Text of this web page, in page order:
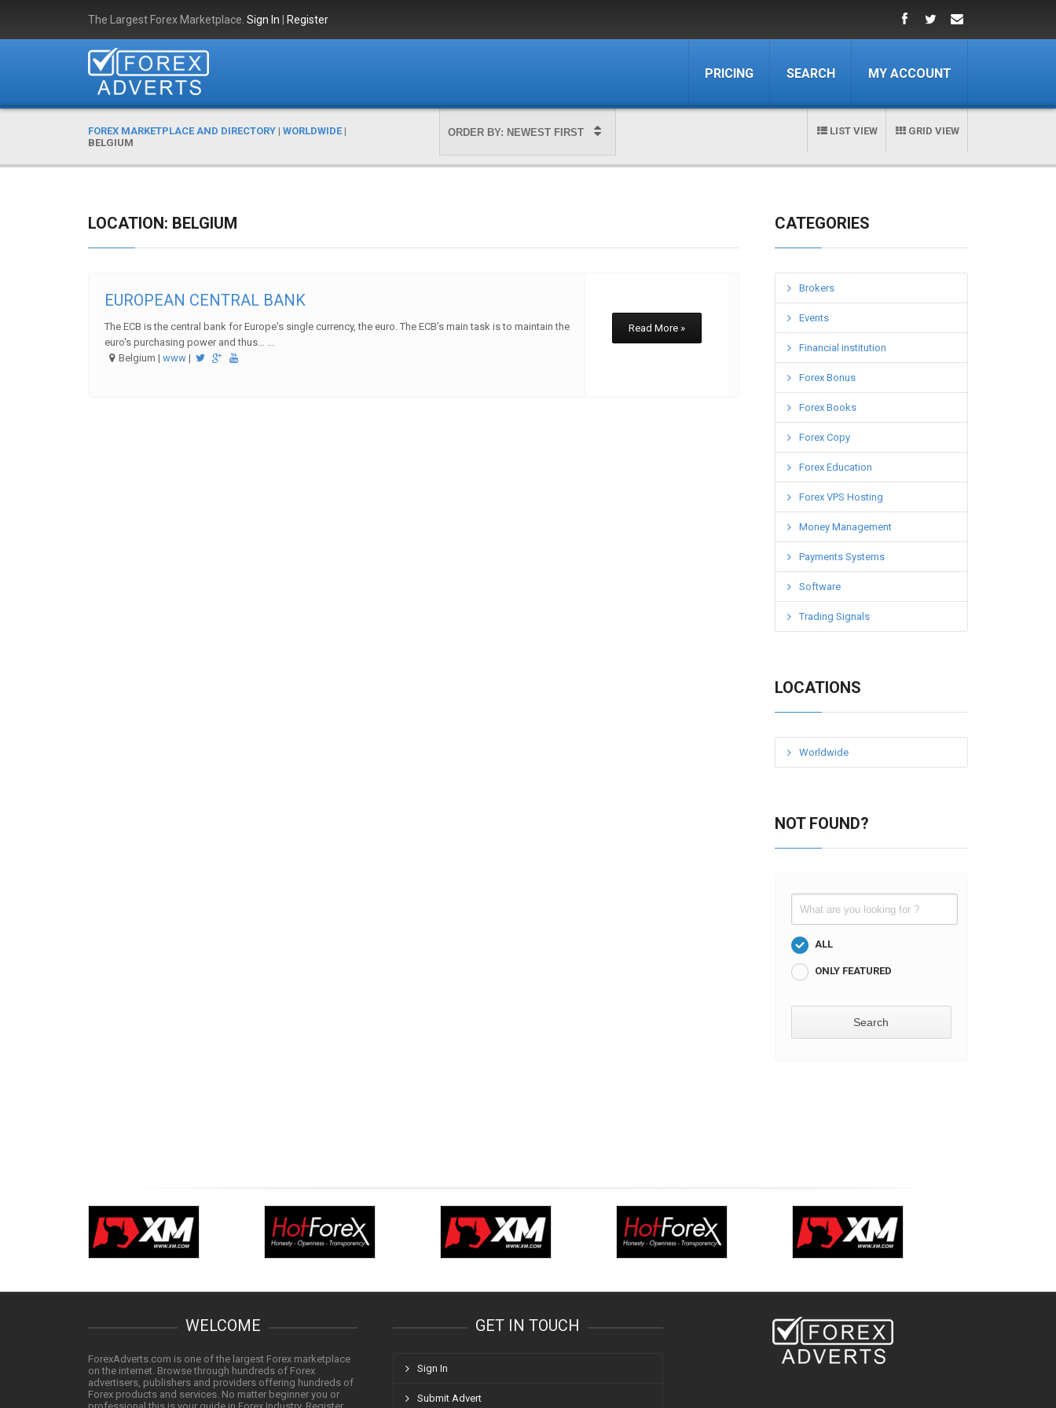
The Largest Forex Marketplace. Sign In Register
PRICING SEARCH MY ACCOUNT
FOREX MARKETPLACE AND DIRECTORY | WORLDWIDE |
BELGIUM
GRID VIEW
LIST VIEW
LOCATION: BELGIUM
EUROPEAN CENTRAL BANK
The ECB is the central bank for Europe's single currency, the euro. The ECB’s main task is to maintain the
euro's purchasing power and thus… ...
Belgium |www |
Read More »
CATEGORIES
Brokers
Events
Financial institution
Forex Bonus
Forex Books
Forex Copy
Forex Education
Forex VPS Hosting
Money Management
Payments Systems
Software
Trading Signals
LOCATIONS
Worldwide
NOT FOUND?
ALL
ONLY FEATURED
WELCOME
ForexAdverts.com is one of the largest Forex marketplace
on the internet. Browse through hundreds of Forex
advertisers, publishers and providers offering hundreds of
Forex products and services. No matter beginner you or
GET IN TOUCH
Sign In
Submit Advert